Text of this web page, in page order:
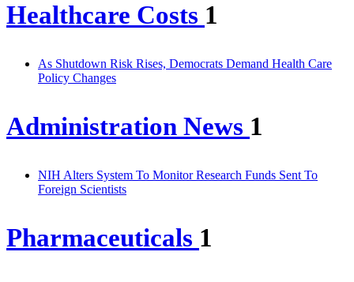
Healthcare Costs 1
As Shutdown Risk Rises, Democrats Demand Health Care
Policy Changes
Administration News 1
NIH Alters System To Monitor Research Funds Sent To
Foreign Scientists
Pharmaceuticals 1